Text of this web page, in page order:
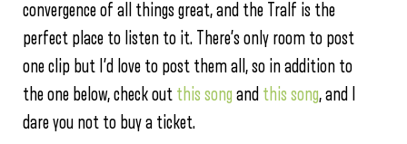
convergence of all things great, and the Tralf is the
perfect place to listen to it. There’s only room to post
one clip but I’d love to post them all, so in addition to
the one below, check out this song and this song, and I
dare you not to buy a ticket.